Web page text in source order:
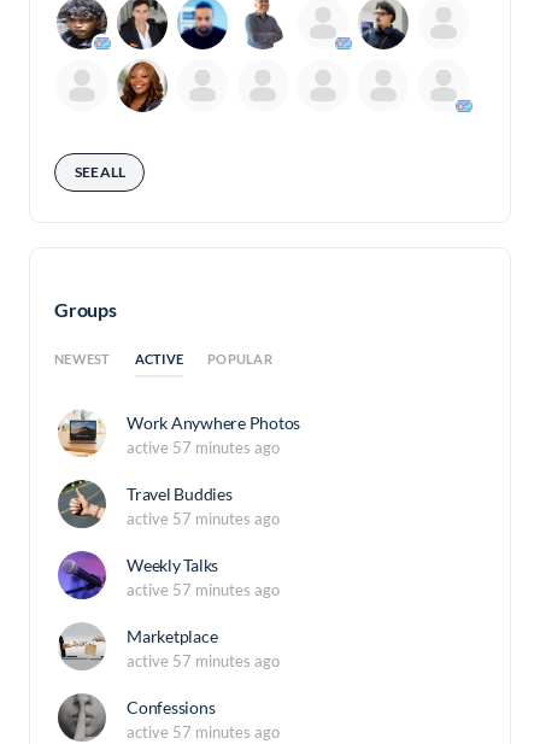
SEE ALL
Groups
NEWEST ACTIVE POPULAR
Work Anywhere Photos
active 57 minutes ago
Travel Buddies
active 57 minutes ago
Weekly Talks
active 57 minutes ago
Marketplace
active 57 minutes ago
Confessions
active 57 minutes ago